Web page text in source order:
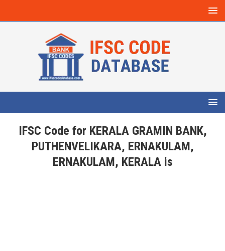
IFSC Code for KERALA GRAMIN BANK,
PUTHENVELIKARA, ERNAKULAM,
ERNAKULAM, KERALA is